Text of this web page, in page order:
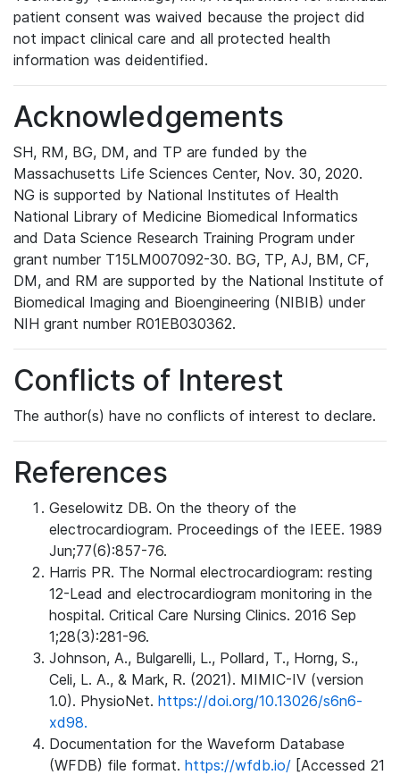
patient consent was waived because the project did
not impact clinical care and all protected health
information was deidentified.
Acknowledgements
SH, RM, BG, DM, and TP are funded by the
Massachusetts Life Sciences Center, Nov. 30, 2020.
NG is supported by National Institutes of Health
National Library of Medicine Biomedical Informatics
and Data Science Research Training Program under
grant number T15LM007092-30. BG, TP, AJ, BM, CF,
DM, and RM are supported by the National Institute of
Biomedical Imaging and Bioengineering (NIBIB) under
NIH grant number R01EB030362.
Conflicts of Interest
The author(s) have no conflicts of interest to declare.
References
Geselowitz DB. On the theory of the
electrocardiogram. Proceedings of the IEEE. 1989
Jun;77(6):857-76.
Harris PR. The Normal electrocardiogram: resting
12-Lead and electrocardiogram monitoring in the
hospital. Critical Care Nursing Clinics. 2016 Sep
1;28(3):281-96.
Johnson, A., Bulgarelli, L., Pollard, T., Horng, S.,
Celi, L. A., & Mark, R. (2021). MIMIC-IV (version
1.0). PhysioNet. https://doi.org/10.13026/s6n6-
xd98.
Documentation for the Waveform Database
(WFDB) file format. https://wfdb.io/ [Accessed 21